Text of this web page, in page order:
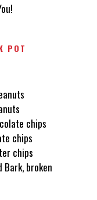
POT
chips
chips
chips
Bark, broken